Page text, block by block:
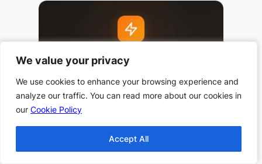
We value your privacy
We use cookies to enhance your browsing experience and
analyze our traffic. You can read more about our cookies in
our Cookie Policy
Accept All
We value your privacy
We use cookies to enhance your browsing experience and
analyze our traffic. You can read more about our cookies in
our Cookie Policy
Accept All